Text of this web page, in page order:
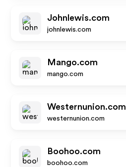
Johnlewis.com
johnlewis.com
Mango.com
mango.com
Westernunion.com
westernunion.com
Boohoo.com
boohoo.com